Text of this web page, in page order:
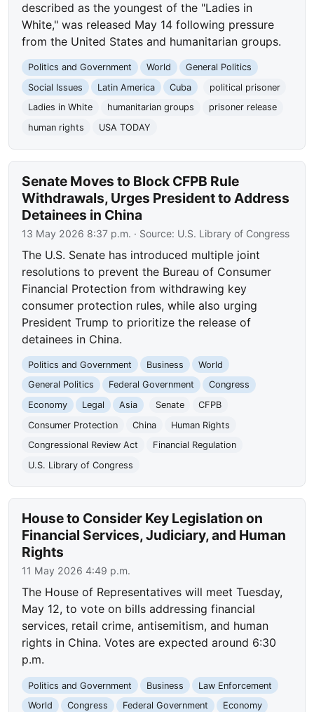
described as the youngest of the "Ladies in
White," was released May 14 following pressure
from the United States and humanitarian groups.
Politics and Government World
General Politics
Social Issues
Latin America Cuba
political prisoner
Ladies in White
humanitarian groups
prisoner release
human rights
USA TODAY
Senate Moves to Block CFPB Rule
Withdrawals, Urges President to Address
Detainees in China
13 May 2026 8:37 p.m. · Source: U.S. Library of Congress
The U.S. Senate has introduced multiple joint
resolutions to prevent the Bureau of Consumer
Financial Protection from withdrawing key
consumer protection rules, while also urging
President Trump to prioritize the release of
detainees in China.
Politics and Government Business
World
General Politics
Federal Government
Congress
Economy
Legal Asia Senate
CFPB
Consumer Protection
China
Human Rights
Congressional Review Act
Financial Regulation
U.S. Library of Congress
House to Consider Key Legislation on
Financial Services, Judiciary, and Human
Rights
11 May 2026 4:49 p.m.
The House of Representatives will meet Tuesday,
May 12, to vote on bills addressing financial
services, retail crime, antisemitism, and human
rights in China. Votes are expected around 6:30
p.m.
Politics and Government Business
Law Enforcement
World
Congress Federal Government
Economy